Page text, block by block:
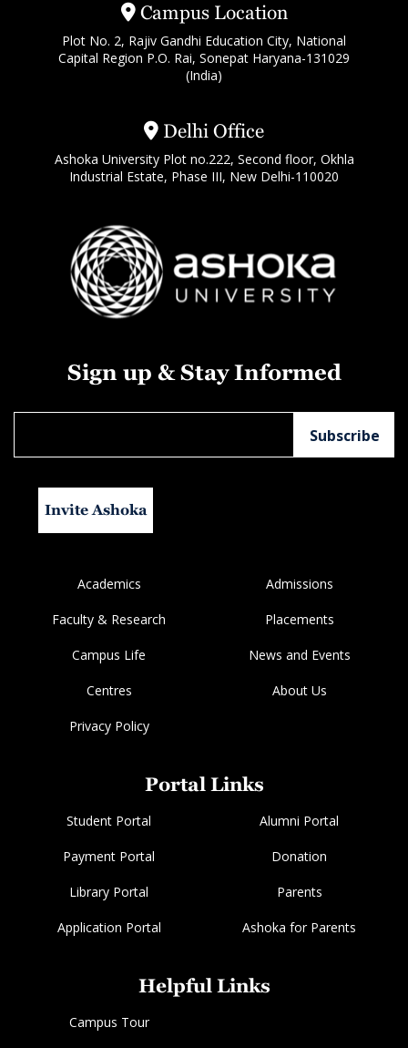
Campus Location
Plot No. 2, Rajiv Gandhi Education City, National
Capital Region P.O. Rai, Sonepat Haryana-131029
(India)
Delhi Office
Ashoka University Plot no.222, Second floor, Okhla
Industrial Estate, Phase III, New Delhi-110020
Sign up & Stay Informed
Invite Ashoka
Academics Admissions
Faculty & Research Placements
Campus Life News and Events
Centres About Us
Privacy Policy
Portal Links
Student Portal Alumni Portal
Payment Portal Donation
Library Portal Parents
Application Portal Ashoka for Parents
Helpful Links
Campus Tour